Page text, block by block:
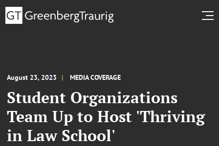
August 23, 2023 MEDIA COVERAGE
Student Organizations
Team Up to Host 'Thriving
in Law School'